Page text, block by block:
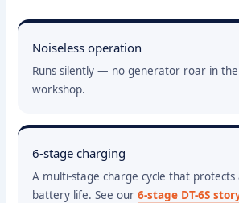
Noiseless operation
Runs silently — no generator roar in
workshop.
6-stage charging
A multi-stage charge cycle that protects
battery life. See our6-stage DT-6S